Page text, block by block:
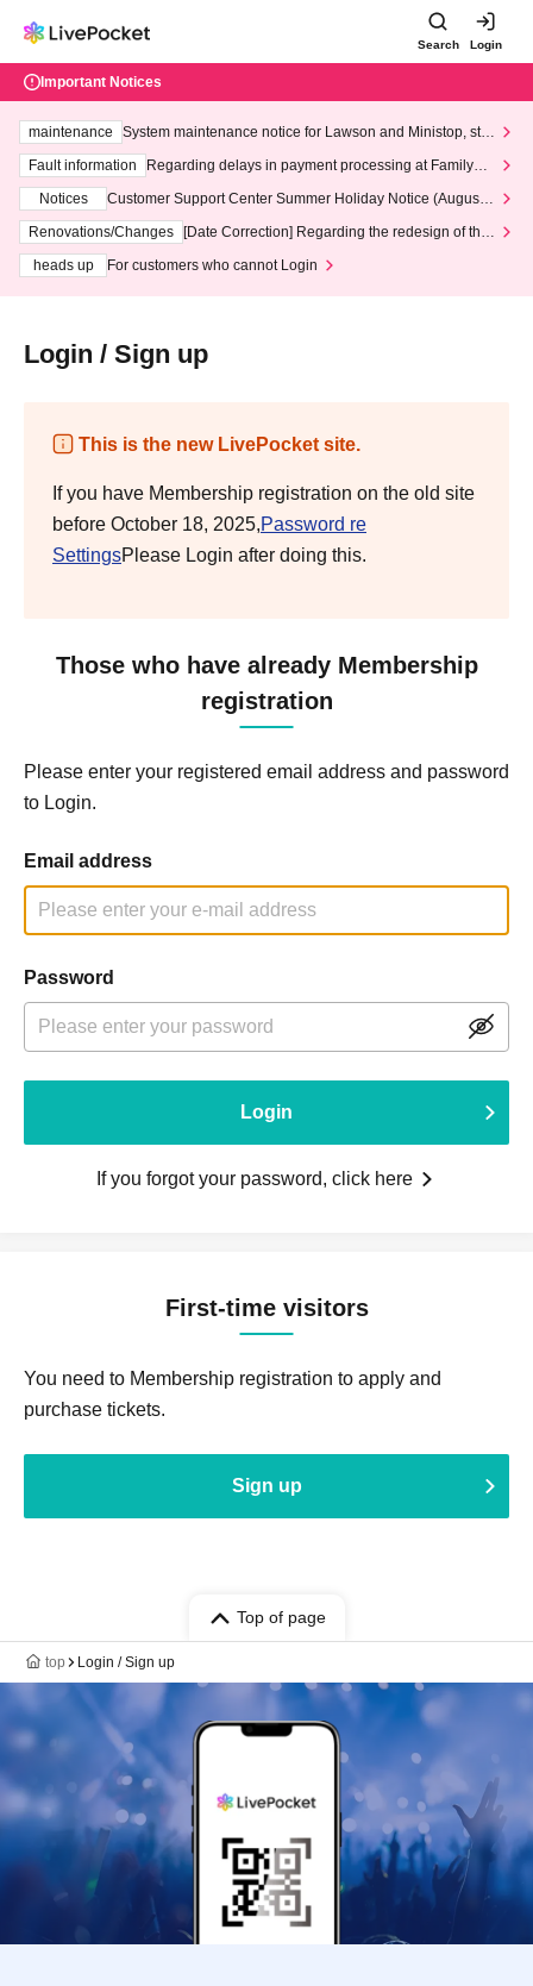
Search Login
Important Notices
maintenance
System maintenance notice for Lawson and Ministop, star
ting at 3:00 AM on Wednesday (Wed)
Fault information
Regarding delays in payment processing at FamilyMa
Notices
Customer Support Center Summer Holiday Notice (August 1
3th - August 14th, 2026)
Renovations/Changes
[Date Correction] Regarding the redesign of the
heads up
For customers who cannot Login
Login / Sign up
This is the new LivePocket site.
If you have Membership registration on the old site
before October 18, 2025,Password re
SettingsPlease Login after doing this.
Those who have already Membership
registration
Please enter your registered email address and password
to Login.
Email address
Password
Login
If you forgot your password, click here
First-time visitors
You need to Membership registration to apply and
purchase tickets.
Sign up
Top of page
top Login / Sign up